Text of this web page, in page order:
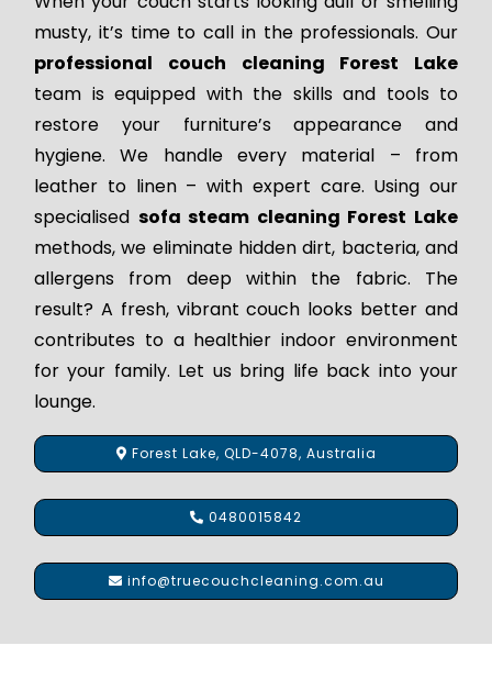
musty, it’s time to call in the professionals. Our
professional couch cleaning Forest Lake
team is equipped with the skills and tools to
restore your furniture’s appearance and
hygiene. We handle every material – from
leather to linen – with expert care. Using our
specialised sofa steam cleaning Forest Lake
methods, we eliminate hidden dirt, bacteria, and
allergens from deep within the fabric. The
result? A fresh, vibrant couch looks better and
contributes to a healthier indoor environment
for your family. Let us bring life back into your
lounge.
Forest Lake, QLD-4078, Australia
0480015842
info@truecouchcleaning.com.au